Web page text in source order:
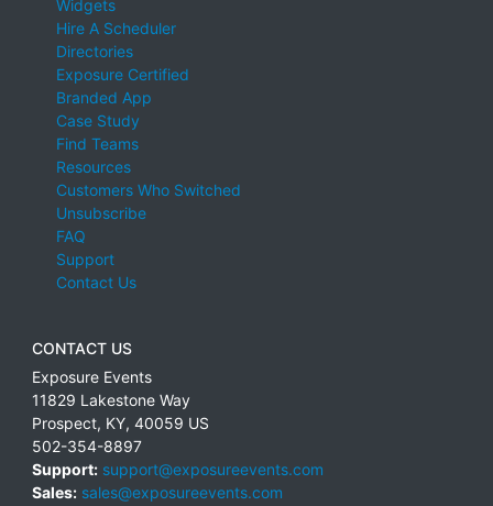
Widgets
Hire A Scheduler
Directories
Exposure Certified
Branded App
Case Study
Find Teams
Resources
Customers Who Switched
Unsubscribe
FAQ
Support
Contact Us
CONTACT US
Exposure Events
11829 Lakestone Way
Prospect, KY, 40059 US
502-354-8897
Support: support@exposureevents.com
Sales: sales@exposureevents.com